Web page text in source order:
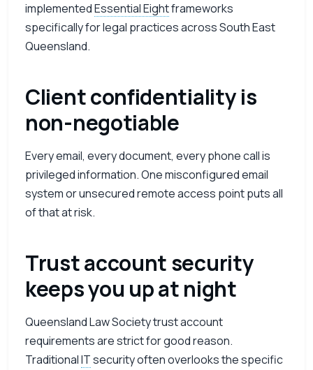
implementedEssential Eightframeworks
specifically for legal practices across South East
Queensland.
Client confidentiality is
non-negotiable
Every email, every document, every phone call is
privileged information. One misconfigured email
system or unsecured remote access point puts all
of that at risk.
Trust account security
keeps you up at night
Queensland Law Society trust account
requirements are strict for good reason.
TraditionalITsecurity often overlooks the specific